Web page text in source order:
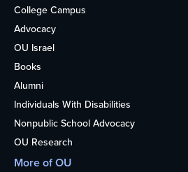
College Campus
Advocacy
OU Israel
Books
Alumni
Individuals With Disabilities
Nonpublic School Advocacy
OU Research
More of OU